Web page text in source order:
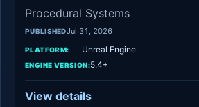
Procedural Systems
PUBLISHEDJul 31, 2026
PLATFORM: Unreal Engine
ENGINE VERSION:5.4+
View details